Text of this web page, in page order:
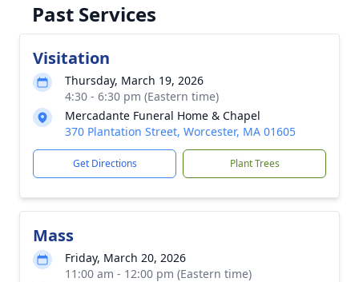
Past Services
Visitation
Thursday, March 19, 2026
4:30 - 6:30 pm (Eastern time)
Mercadante Funeral Home & Chapel
370 Plantation Street, Worcester, MA 01605
Get Directions Plant Trees
Mass
Friday, March 20, 2026
11:00 am - 12:00 pm (Eastern time)